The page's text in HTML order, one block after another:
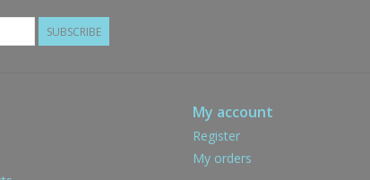
SUBSCRIBE
My account
Register
My orders